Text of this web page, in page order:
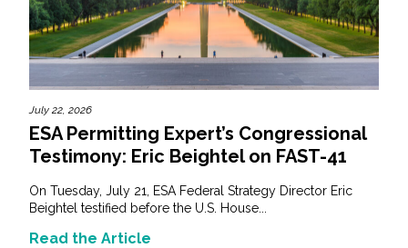
July 22, 2026
ESA Permitting Expert’s Congressional
Testimony: Eric Beightel on FAST-41
On Tuesday, July 21, ESA Federal Strategy Director Eric
Beightel testified before the U.S. House...
Read the Article